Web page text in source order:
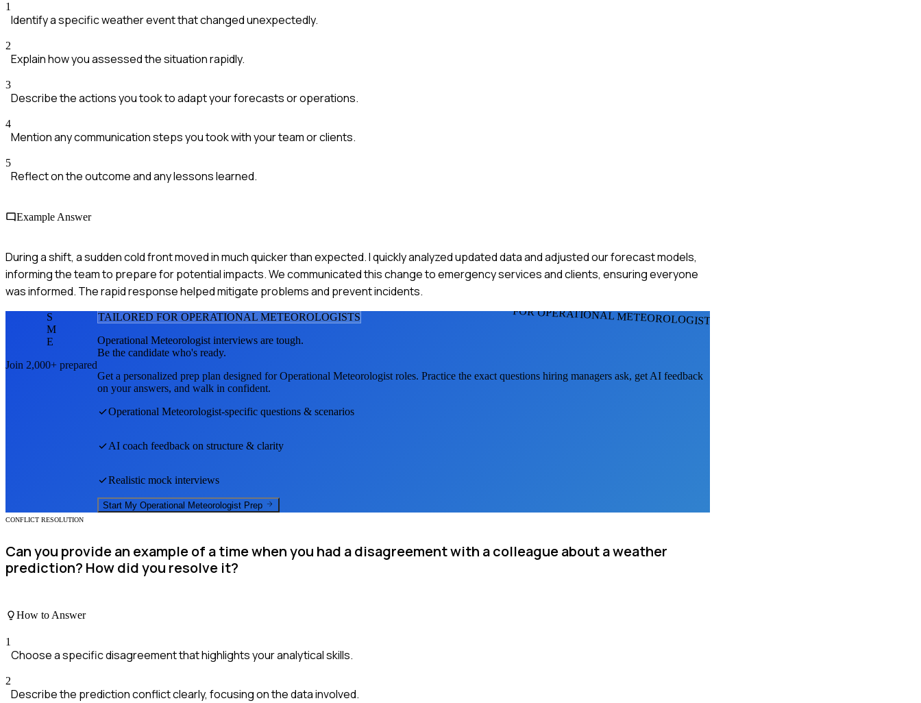
1
Identify a specific weather event that changed unexpectedly.
2
Explain how you assessed the situation rapidly.
3
Describe the actions you took to adapt your forecasts or operations.
4
Mention any communication steps you took with your team or clients.
5
Reflect on the outcome and any lessons learned.
Example Answer
During a shift, a sudden cold front moved in much quicker than expected. I quickly analyzed updated data and adjusted our forecast models,
informing the team to prepare for potential impacts. We communicated this change to emergency services and clients, ensuring everyone
was informed. The rapid response helped mitigate problems and prevent incidents.
FOR OPERATIONAL METEOROLOGISTS
S
M
E
Join 2,000+ prepared
TAILORED FOR OPERATIONAL METEOROLOGISTS
Operational Meteorologist interviews are tough.
Be the candidate who's ready.
Get a personalized prep plan designed forOperational Meteorologist roles. Practice the exact questions hiring managers ask, get AI feedback
on your answers, and walk in confident.
Operational Meteorologist-specific questions & scenarios
AI coach feedback on structure & clarity
Realistic mock interviews
Start My Operational Meteorologist Prep
CONFLICT RESOLUTION
Can you provide an example of a time when you had a disagreement with a colleague about a weather
prediction? How did you resolve it?
How to Answer
1
Choose a specific disagreement that highlights your analytical skills.
2
Describe the prediction conflict clearly, focusing on the data involved.